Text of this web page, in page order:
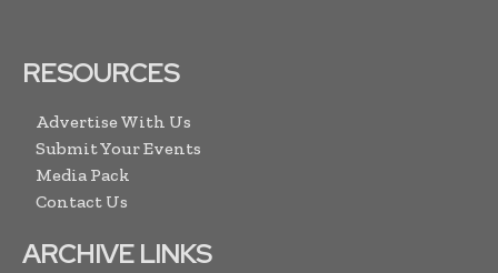
RESOURCES
Advertise With Us
Submit Your Events
Media Pack
Contact Us
ARCHIVE LINKS